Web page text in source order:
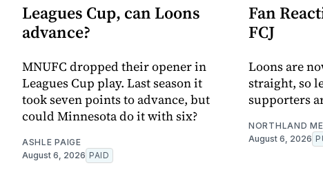
Leagues Cup, can Loons
advance?
MNUFC dropped their opener in
Leagues Cup play. Last season it
took seven points to advance, but
could Minnesota do it with six?
ASHLE PAIGE
August 6, 2026 PAID
Fan
FCJ
Loons are
straight, so
supporters
NORTHLAND
August 6, 2026